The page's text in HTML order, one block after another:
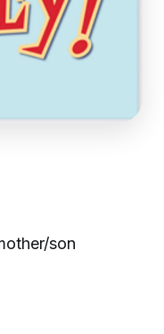
son